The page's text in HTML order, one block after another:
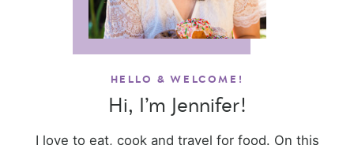
HELLO & WELCOME!
Hi, I’m Jennifer!
I love to eat, cook and travel for food. On this